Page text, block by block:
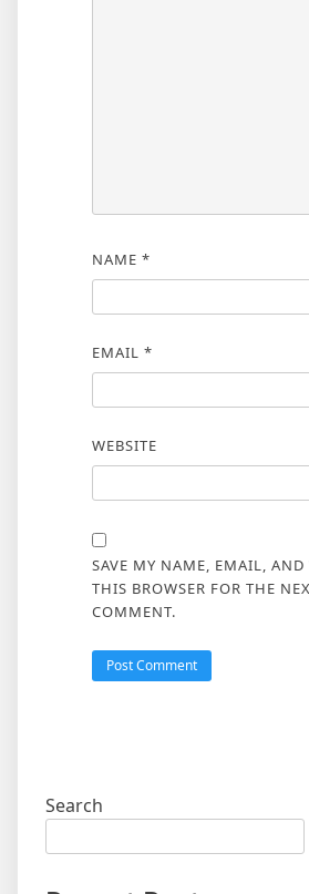
NAME *
EMAIL *
WEBSITE
SAVE MY NAME, EMAIL, AND
THIS BROWSER FOR THE
COMMENT.
Search